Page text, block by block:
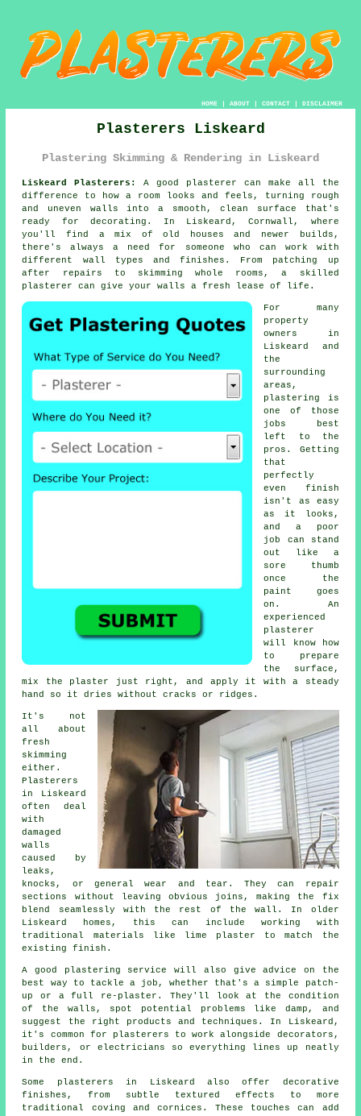
HOME| ABOUT| CONTACT| DISCLAIMER
Plasterers Liskeard
Plastering Skimming & Rendering in Liskeard
Liskeard Plasterers:
A good plasterer can make all the
difference to how a room looks and feels, turning rough
and uneven walls into a smooth, clean surface that's
ready for decorating. In Liskeard, Cornwall, where
you'll find a mix of old houses and newer builds,
there's always a need for someone who can work with
different wall types and finishes. From patching up
after repairs to skimming whole rooms, a skilled
plasterer can give your walls a fresh lease of life.
For many
property
owners in
Liskeard and
the
surrounding
areas,
plastering is
one of those
jobs best
left to the
pros. Getting
that
perfectly
even finish
isn't as easy
as it looks,
and a poor
job can stand
out like a
sore thumb
once the
paint goes
on. An
experienced
plasterer
will know how
to prepare
the surface,
mix the plaster just right, and apply it with a steady
hand so it dries without cracks or ridges.
It's not
all about
fresh
skimming
either.
Plasterers
in Liskeard
often deal
with
damaged
walls
caused by
leaks,
knocks, or general wear and tear. They can repair
sections without leaving obvious joins, making the fix
blend seamlessly with the rest of the wall. In older
Liskeard homes, this can include working with
traditional materials like lime plaster to match the
existing finish.
A good plastering service will also give advice on the
best way to tackle a job, whether that's a simple patch-
up or a full re-plaster. They'll look at the condition
of the walls, spot potential problems like damp, and
suggest the right products and techniques. In Liskeard,
it's common for plasterers to work alongside decorators,
builders, or electricians so everything lines up neatly
in the end.
Some plasterers in Liskeard also offer decorative
finishes, from subtle textured effects to more
traditional coving and cornices. These touches can add